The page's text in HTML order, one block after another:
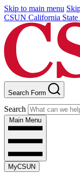
Skip to main menu
CSUN California
Search Form
Search
Main Menu
MyCSUN